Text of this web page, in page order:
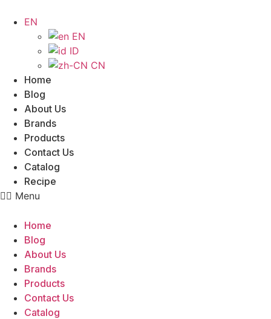
EN
EN
ID
CN
Home
Blog
About Us
Brands
Products
Contact Us
Catalog
Recipe
Menu
Home
Blog
About Us
Brands
Products
Contact Us
Catalog